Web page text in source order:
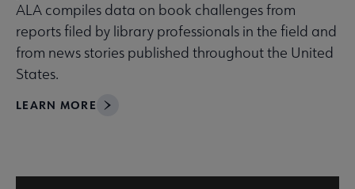
ALA compiles data on book challenges from
reports filed by library professionals in the field and
from news stories published throughout the United
States.
LEARN MORE